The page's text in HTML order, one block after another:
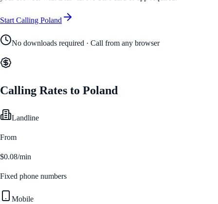
Start Calling Poland
No downloads required · Call from any browser
Calling Rates to Poland
Landline
From
$0.08/min
Fixed phone numbers
Mobile